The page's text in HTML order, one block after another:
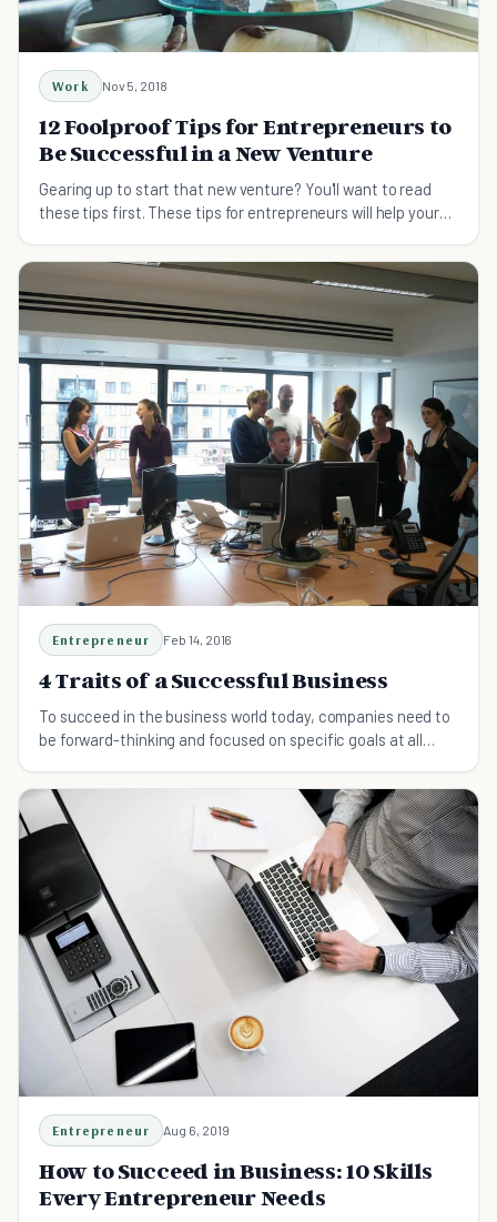
Work Nov 5, 2018
12 Foolproof Tips for Entrepreneurs to
Be Successful in a New Venture
Gearing up to start that new venture? You'll want to read
these tips first. These tips for entrepreneurs will help your
Entrepreneur Feb 14, 2016
4 Traits of a Successful Business
To succeed in the business world today, companies need to
be forward-thinking and focused on specific goals at all
Entrepreneur Aug 6, 2019
How to Succeed in Business: 10 Skills
Every Entrepreneur Needs